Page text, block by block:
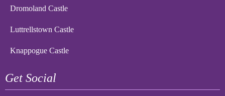
Dromoland Castle
Luttrellstown Castle
Knappogue Castle
Get Social